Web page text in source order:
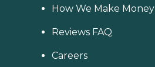
How We Make Money
Reviews FAQ
Careers